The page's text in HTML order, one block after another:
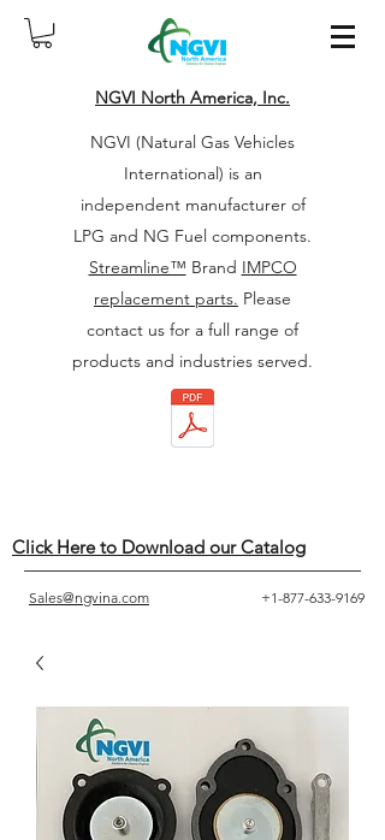
NGVI North America, Inc.
NGVI (Natural Gas Vehicles
International) is an
independent manufacturer of
LPG and NG Fuel components.
Streamline™ Brand IMPCO
replacement parts. Please
contact us for a full range of
products and industries served.
Click Here to Download our Catalog
Sales@ngvina.com +1-877-633-9169